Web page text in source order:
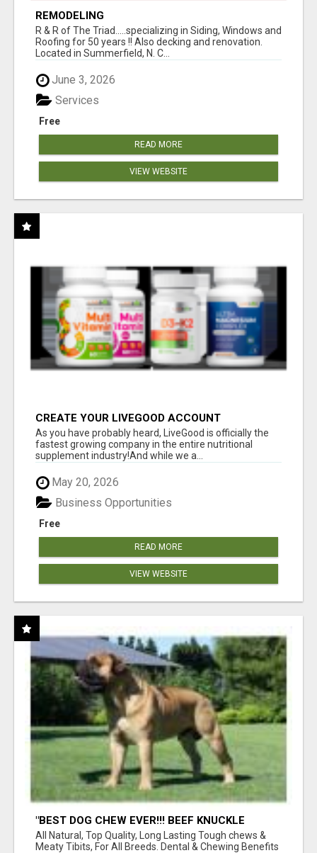
REMODELING
R & R of The Triad.....specializing in Siding, Windows and
Roofing for 50 years !! Also decking and renovation.
Located in Summerfield, N. C...
June 3, 2026
Free
Services
READ MORE
VIEW WEBSITE
CREATE YOUR LIVEGOOD ACCOUNT
As you have probably heard, LiveGood is officially the
fastest growing company in the entire nutritional
supplement industry!​And while we a...
May 20, 2026
Free
Business Opportunities
READ MORE
VIEW WEBSITE
"BEST DOG CHEW EVER!!! BEEF KNUCKLE
BONES!"
All Natural, Top Quality, Long Lasting Tough chews &
Meaty Tibits, For All Breeds. Dental & Chewing Benefits